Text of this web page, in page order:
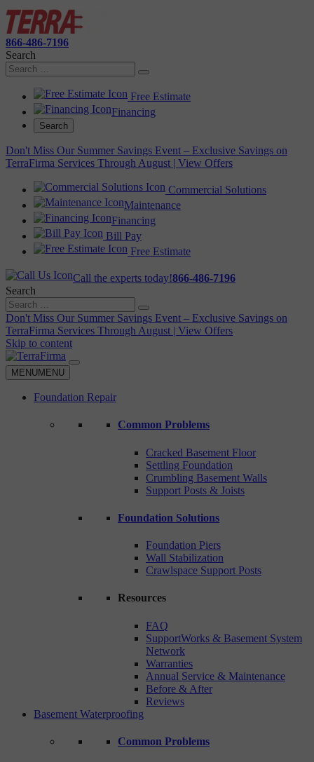
866-486-7196
Search
Free Estimate
Financing
Search
Don't Miss Our Summer Savings Event – Exclusive Savings on
TerraFirma Services Through August | View Offers
Commercial Solutions
Maintenance
Financing
Bill Pay
Free Estimate
Call the experts today!866-486-7196
Search
Don't Miss Our Summer Savings Event – Exclusive Savings on
TerraFirma Services Through August | View Offers
Skip to content
MENUMENU
Foundation Repair
Common Problems
Cracked Basement Floor
Settling Foundation
Crumbling Basement Walls
Support Posts & Joists
Foundation Solutions
Foundation Piers
Wall Stabilization
Crawlspace Support Posts
Resources
FAQ
SupportWorks & Basement System
Network
Warranties
Annual Service & Maintenance
Before & After
Reviews
Basement Waterproofing
Common Problems